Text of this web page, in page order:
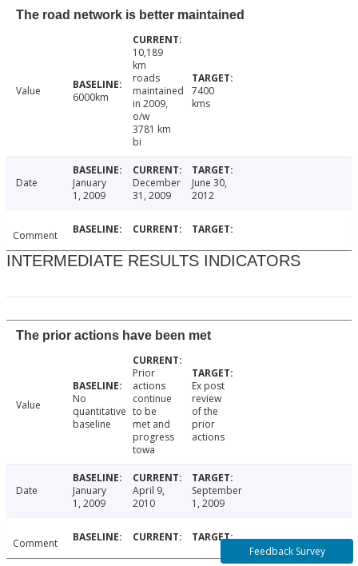
The road network is better maintained
Value 6000km
10,189
km
roads
maintained
in 2009,
o/w
3781 km
bi
7400
kms
Date
January
1, 2009
December
31, 2009
June 30,
2012
Comment
INTERMEDIATE RESULTS INDICATORS
The prior actions have been met
Value
No
quantitative
baseline
Prior
actions
continue
to be
met and
progress
towa
Ex post
review
of the
prior
actions
Date
January
1, 2009
April 9,
2010
September
1, 2009
Comment
Feedback Survey